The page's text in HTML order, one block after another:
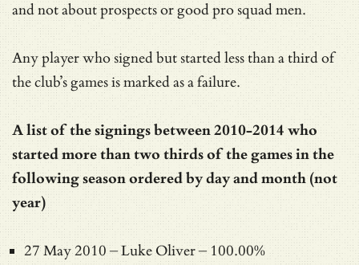
and not about prospects or good pro squad men.
Any player who signed but started less than a third of
the club’s games is marked as a failure.
A list of the signings between 2010-2014 who
started more than two thirds of the games in the
following season ordered by day and month (not
year)
27 May 2010 – Luke Oliver – 100.00%